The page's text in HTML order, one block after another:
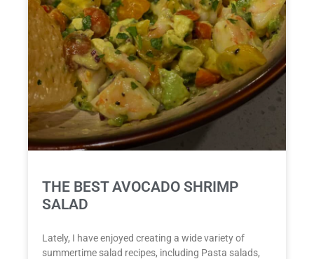
THE BEST AVOCADO SHRIMP
SALAD
Lately, I have enjoyed creating a wide variety of
summertime salad recipes, including Pasta salads,